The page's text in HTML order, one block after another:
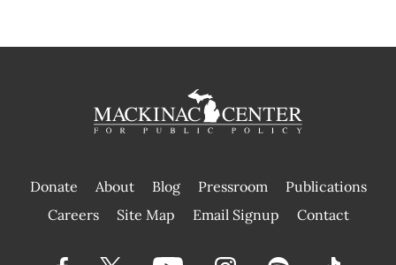
Donate About Blog Pressroom
Publications
|
Careers Site Map Email Signup Contact